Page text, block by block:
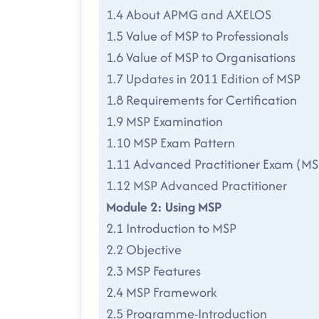
1.4 About APMG and AXELOS
1.5 Value of MSP to Professionals
1.6 Value of MSP to Organisations
1.7 Updates in 2011 Edition of MSP
1.8 Requirements for Certification
1.9 MSP Examination
1.10 MSP Exam Pattern
1.11 Advanced Practitioner Exam
1.12 MSP Advanced Practitioner
Module 2: Using MSP
2.1 Introduction to MSP
2.2 Objective
2.3 MSP Features
2.4 MSP Framework
2.5 Programme-Introduction